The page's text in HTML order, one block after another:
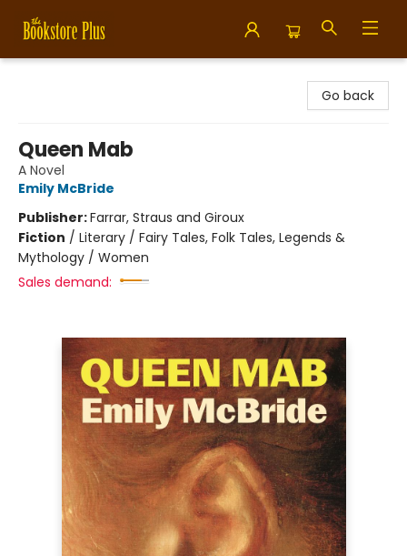
Go back
Queen Mab
A Novel
Emily McBride
Publisher:Farrar, Straus and Giroux
Fiction / Literary / Fairy Tales, Folk Tales, Legends &
Mythology / Women
Sales demand: